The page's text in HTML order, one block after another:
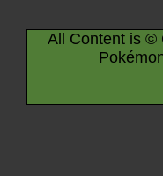
All Content is ©